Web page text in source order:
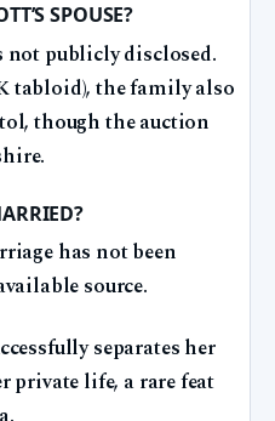
SPOUSE?
not publicly disclosed.
tabloid), the family also
though the auction
has not been
source.
separates her
private life, a rare feat